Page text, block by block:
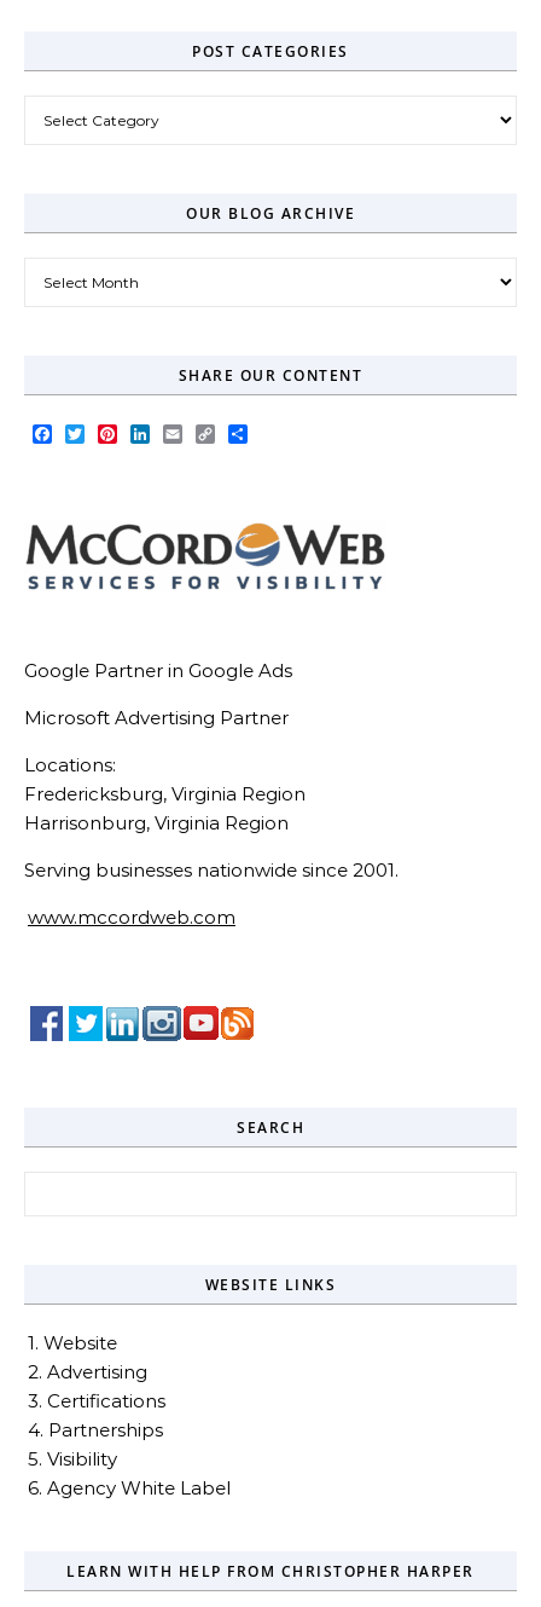
POST CATEGORIES
OUR BLOG ARCHIVE
SHARE OUR CONTENT
Facebook
TwitterPinterest
LinkedIn
EmailCopy
Google Partner in Google Ads
Microsoft Advertising Partner
Locations:
Fredericksburg, Virginia Region
Harrisonburg, Virginia Region
Serving businesses nationwide since 2001.
www.mccordweb.com
SEARCH
WEBSITE LINKS
1. Website
2. Advertising
3. Certifications
4. Partnerships
5. Visibility
6. Agency White Label
LEARN WITH HELP FROM CHRISTOPHER HARPER